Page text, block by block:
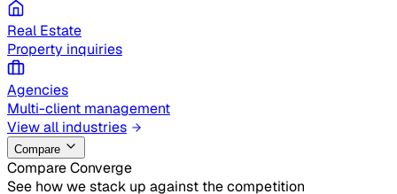
Real Estate
Property inquiries
Agencies
Multi-client management
View all industries
Compare
Compare Converge
See how we stack up against the competition